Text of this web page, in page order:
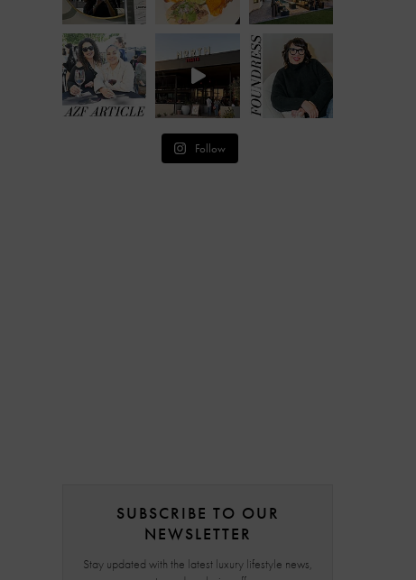
Follow
SUBSCRIBE TO OUR
NEWSLETTER
Stay updated with the latest luxury lifestyle news,